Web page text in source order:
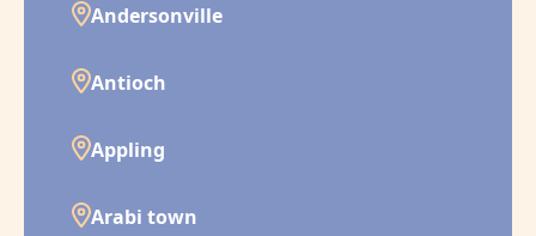
Andersonville
Antioch
Appling
Arabi town